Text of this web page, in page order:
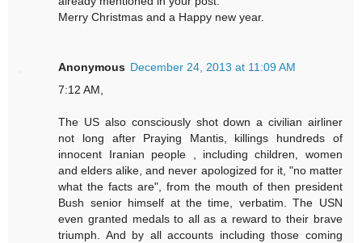
Merry Christmas and a Happy new year.
Anonymous December 24, 2013 at 11:09 AM
7:12 AM,
The US also consciously shot down a civilian airliner
not long after Praying Mantis, killings hundreds of
innocent Iranian people , including children, women
and elders alike, and never apologized for it, "no matter
what the facts are", from the mouth of then president
Bush senior himself at the time, verbatim. The USN
even granted medals to all as a reward to their brave
triumph. And by all accounts including those coming